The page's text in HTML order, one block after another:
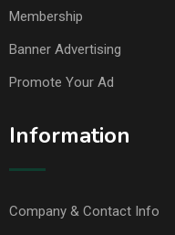
Membership
Banner Advertising
Promote Your Ad
Information
Company & Contact Info